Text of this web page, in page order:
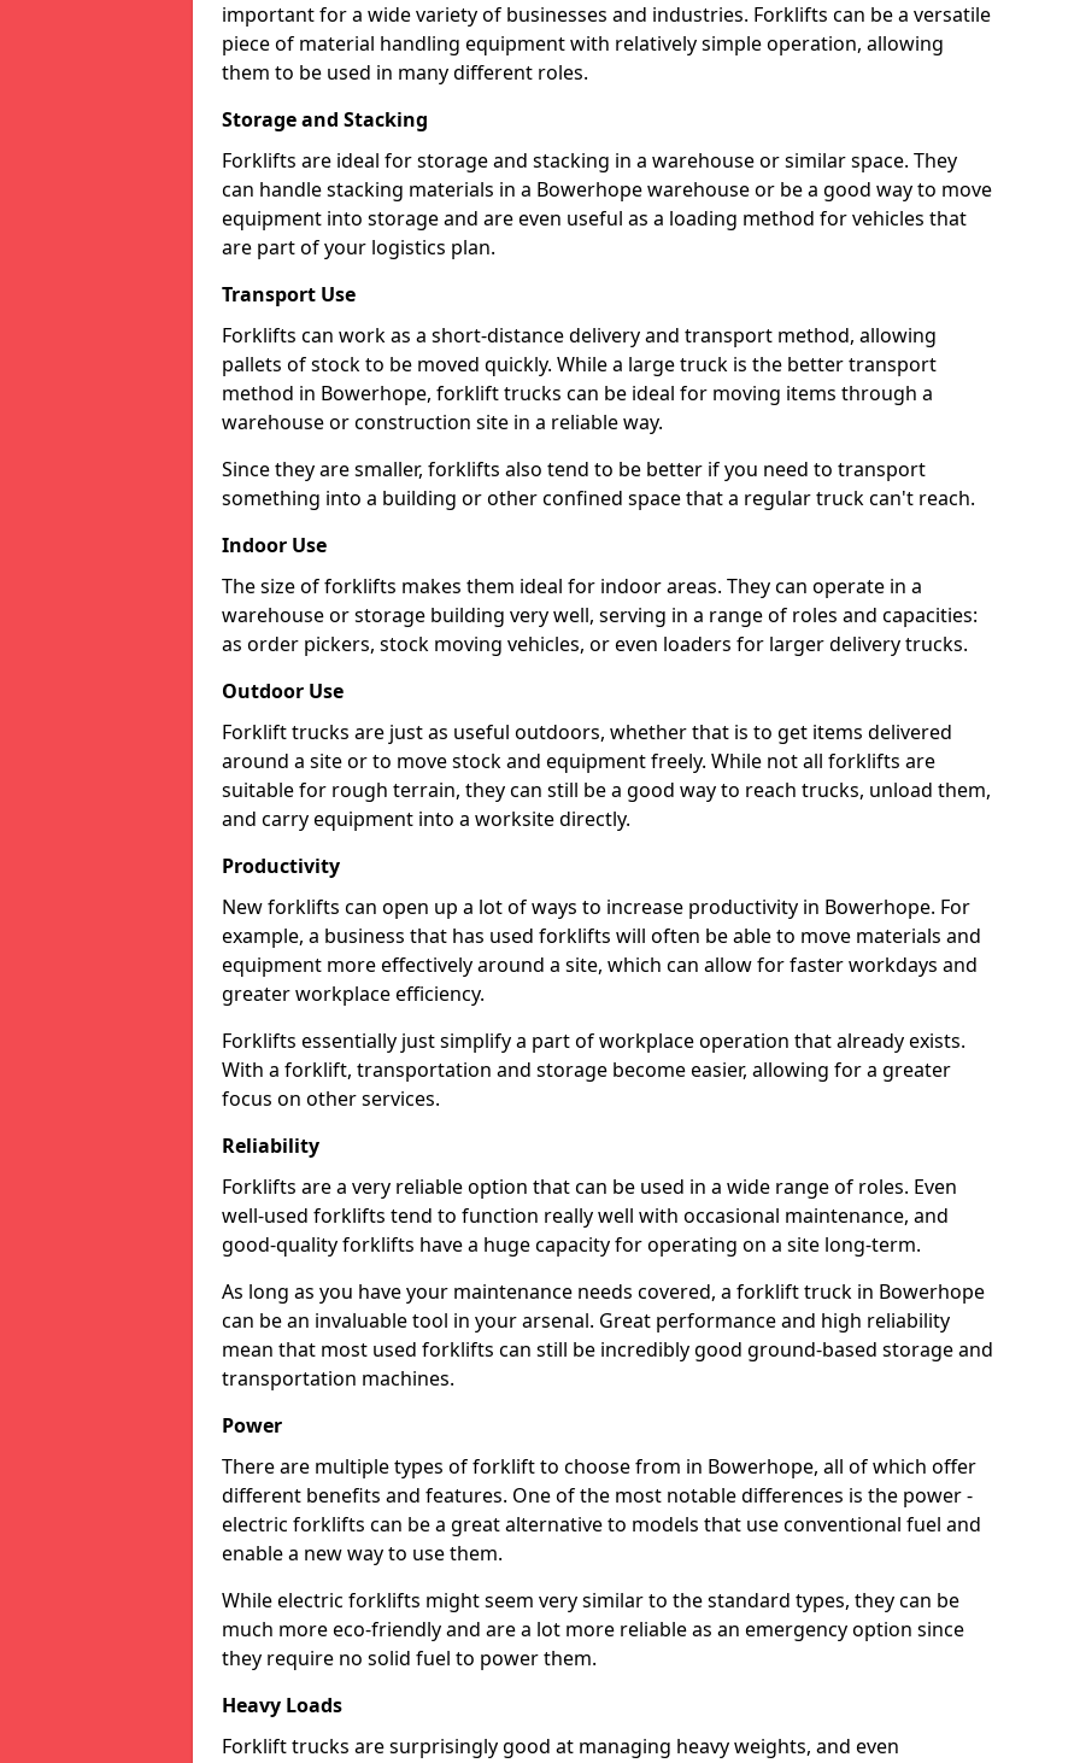
important for a wide variety of businesses and industries. Forklifts can be a versatile
piece of material handling equipment with relatively simple operation, allowing
them to be used in many different roles.
Storage and Stacking
Forklifts are ideal for storage and stacking in a warehouse or similar space. They
can handle stacking materials in a Bowerhope warehouse or be a good way to move
equipment into storage and are even useful as a loading method for vehicles that
are part of your logistics plan.
Transport Use
Forklifts can work as a short-distance delivery and transport method, allowing
pallets of stock to be moved quickly. While a large truck is the better transport
method in Bowerhope, forklift trucks can be ideal for moving items through a
warehouse or construction site in a reliable way.
Since they are smaller, forklifts also tend to be better if you need to transport
something into a building or other confined space that a regular truck can't reach.
Indoor Use
The size of forklifts makes them ideal for indoor areas. They can operate in a
warehouse or storage building very well, serving in a range of roles and capacities:
as order pickers, stock moving vehicles, or even loaders for larger delivery trucks.
Outdoor Use
Forklift trucks are just as useful outdoors, whether that is to get items delivered
around a site or to move stock and equipment freely. While not all forklifts are
suitable for rough terrain, they can still be a good way to reach trucks, unload them,
and carry equipment into a worksite directly.
Productivity
New forklifts can open up a lot of ways to increase productivity in Bowerhope. For
example, a business that has used forklifts will often be able to move materials and
equipment more effectively around a site, which can allow for faster workdays and
greater workplace efficiency.
Forklifts essentially just simplify a part of workplace operation that already exists.
With a forklift, transportation and storage become easier, allowing for a greater
focus on other services.
Reliability
Forklifts are a very reliable option that can be used in a wide range of roles. Even
well-used forklifts tend to function really well with occasional maintenance, and
good-quality forklifts have a huge capacity for operating on a site long-term.
As long as you have your maintenance needs covered, a forklift truck in Bowerhope
can be an invaluable tool in your arsenal. Great performance and high reliability
mean that most used forklifts can still be incredibly good ground-based storage and
transportation machines.
Power
There are multiple types of forklift to choose from in Bowerhope, all of which offer
different benefits and features. One of the most notable differences is the power -
electric forklifts can be a great alternative to models that use conventional fuel and
enable a new way to use them.
While electric forklifts might seem very similar to the standard types, they can be
much more eco-friendly and are a lot more reliable as an emergency option since
they require no solid fuel to power them.
Heavy Loads
Forklift trucks are surprisingly good at managing heavy weights, and even